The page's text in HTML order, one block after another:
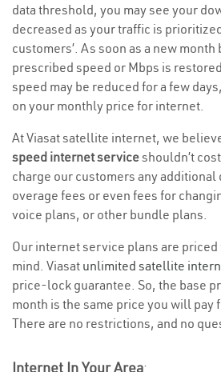
data threshold, you may see your
decreased as your traffic is
customers’. As soon as a new
prescribed speed or Mbps is
speed may be reduced for a few
on your monthly price for internet.
At Viasat satellite internet, we
speed internet serviceshouldn’t
charge our customers any additional
overage fees or even fees for
voice plans, or other bundle plans.
Our internet service plans are
mind. Viasat unlimited satellite
price-lock guarantee. So, the base
month is the same price you will pay
There are no restrictions, and no
Internet In Your Area: